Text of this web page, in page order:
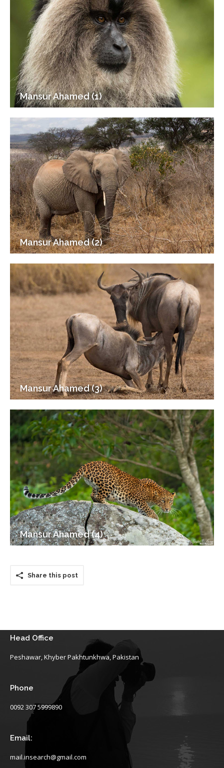
Mansur Ahamed (1)
Mansur Ahamed (2)
Mansur Ahamed (3)
Mansur Ahamed (4)
Share this post
Head Office
Peshawar, Khyber Pakhtunkhwa, Pakistan
Phone
0092 307 5999890
Email:
mail.insearch@gmail.com